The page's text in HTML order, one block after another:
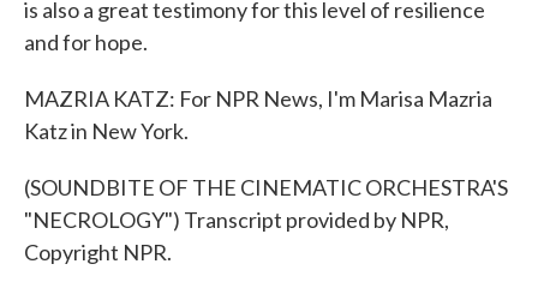
is also a great testimony for this level of resilience
and for hope.
MAZRIA KATZ: For NPR News, I'm Marisa Mazria
Katz in New York.
(SOUNDBITE OF THE CINEMATIC ORCHESTRA'S
"NECROLOGY") Transcript provided by NPR,
Copyright NPR.